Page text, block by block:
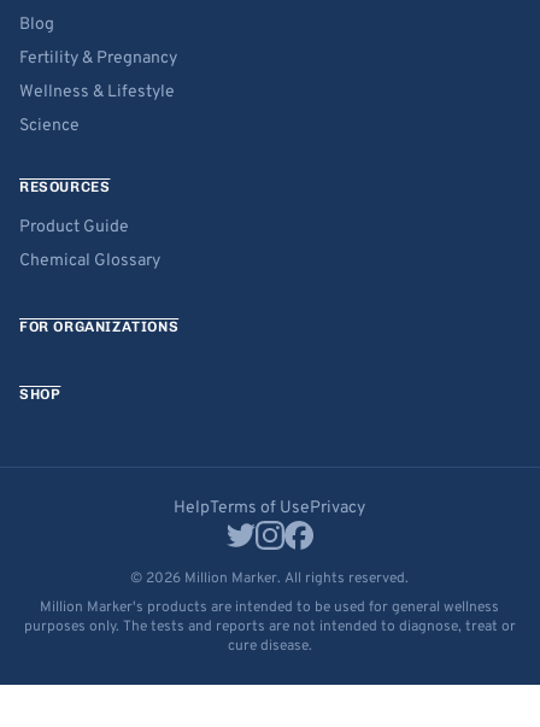
Blog
Fertility & Pregnancy
Wellness & Lifestyle
Science
RESOURCES
Product Guide
Chemical Glossary
FOR ORGANIZATIONS
SHOP
HelpTerms of UsePrivacy
© 2026 Million Marker. All rights reserved.
Million Marker's products are intended to be used for general wellness
purposes only. The tests and reports are not intended to diagnose, treat or
cure disease.